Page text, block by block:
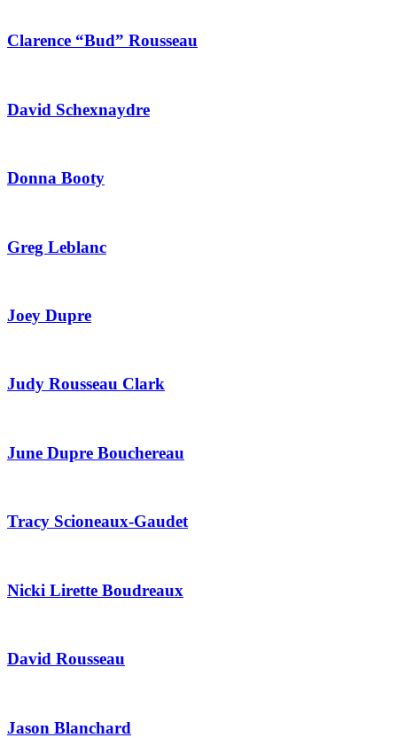
Clarence “Bud” Rousseau
David Schexnaydre
Donna Booty
Greg Leblanc
Joey Dupre
Judy Rousseau Clark
June Dupre Bouchereau
Tracy Scioneaux-Gaudet
Nicki Lirette Boudreaux
David Rousseau
Jason Blanchard